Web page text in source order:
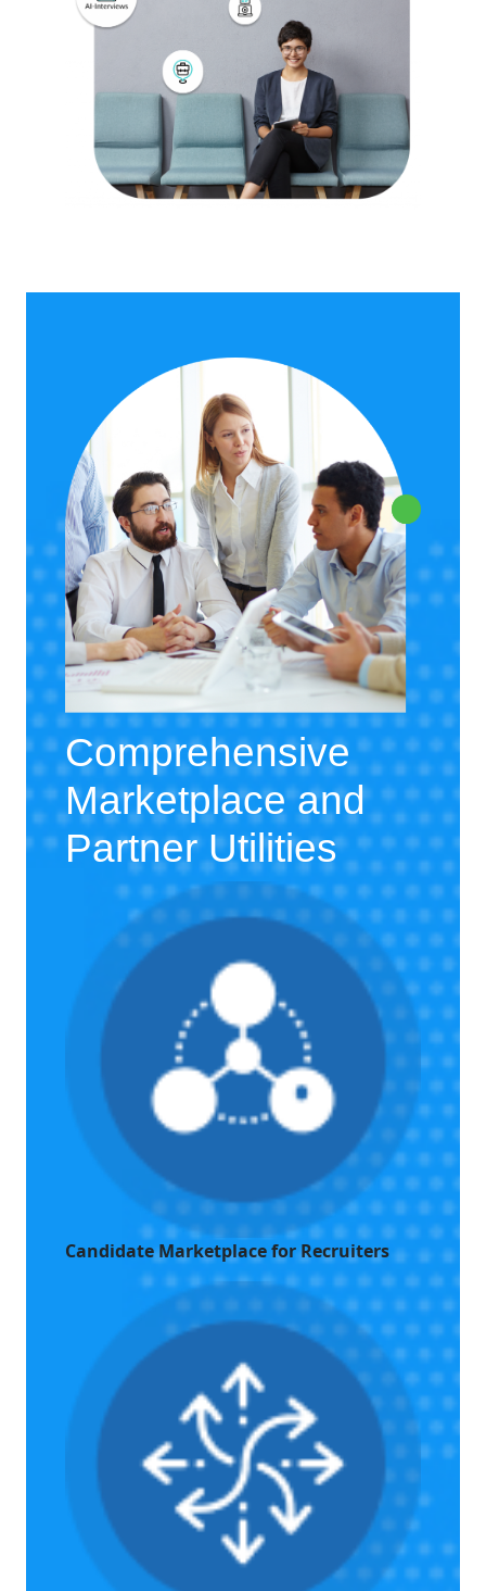
Comprehensive
Marketplace and
Partner Utilities
Candidate Marketplace for Recruiters